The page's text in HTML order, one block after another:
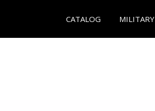
CATALOG MILITARY